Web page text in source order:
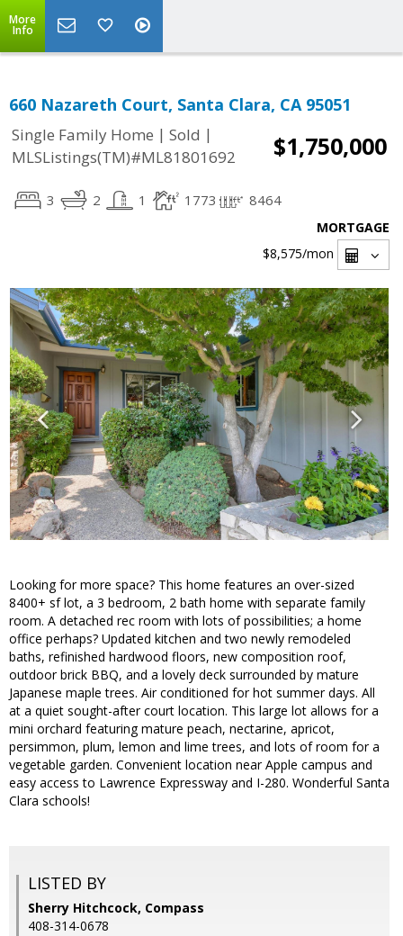
More
Info
660 Nazareth Court, Santa Clara, CA 95051
Single Family Home | Sold |
MLSListings(TM)#ML81801692
$1,750,000
3 2 1 1773 8464
MORTGAGE
$8,575/mon
Looking for more space? This home features an over-sized
8400+ sf lot, a 3 bedroom, 2 bath home with separate family
room. A detached rec room with lots of possibilities; a home
office perhaps? Updated kitchen and two newly remodeled
baths, refinished hardwood floors, new composition roof,
outdoor brick BBQ, and a lovely deck surrounded by mature
Japanese maple trees. Air conditioned for hot summer days. All
at a quiet sought-after court location. This large lot allows for a
mini orchard featuring mature peach, nectarine, apricot,
persimmon, plum, lemon and lime trees, and lots of room for a
vegetable garden. Convenient location near Apple campus and
easy access to Lawrence Expressway and I-280. Wonderful Santa
Clara schools!
LISTED BY
Sherry Hitchcock, Compass
408-314-0678